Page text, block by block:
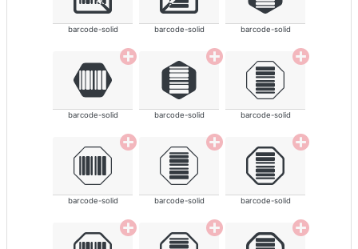
barcode-solid barcode-solid barcode-solid
barcode-solid barcode-solid barcode-solid
barcode-solid barcode-solid barcode-solid